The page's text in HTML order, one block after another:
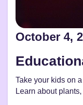
October 4,
Take your kids on
Learn about